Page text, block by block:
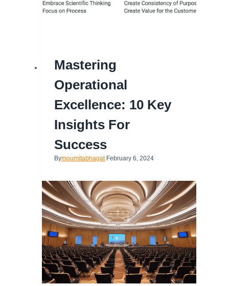
Mastering
Operational
Excellence: 10 Key
Insights For
Success
Bymoumitabhagat February 6, 2024